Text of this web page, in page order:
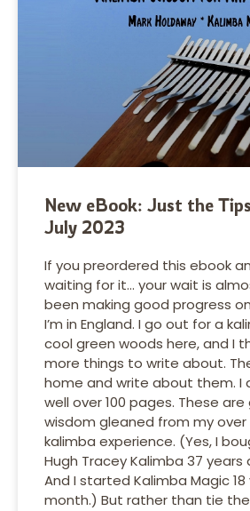
New eBook: Just the
July 2023
If you preordered this ebook
waiting for it… your wait is
been making good progress
I’m in England. I go out for a
cool green woods here, and I
more things to write about.
home and write about them. I
well over 100 pages. These
wisdom gleaned from my over
kalimba experience. (Yes, I
Hugh Tracey Kalimba 37
And I started Kalimba Magic
month.) But rather than tie